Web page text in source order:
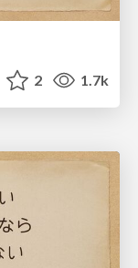
2 1.7k